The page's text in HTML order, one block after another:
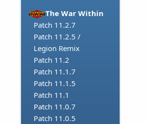
The War Within
Patch 11.2.7
Patch 11.2.5 /
Legion Remix
Patch 11.2
Patch 11.1.7
Patch 11.1.5
Patch 11.1
Patch 11.0.7
Patch 11.0.5